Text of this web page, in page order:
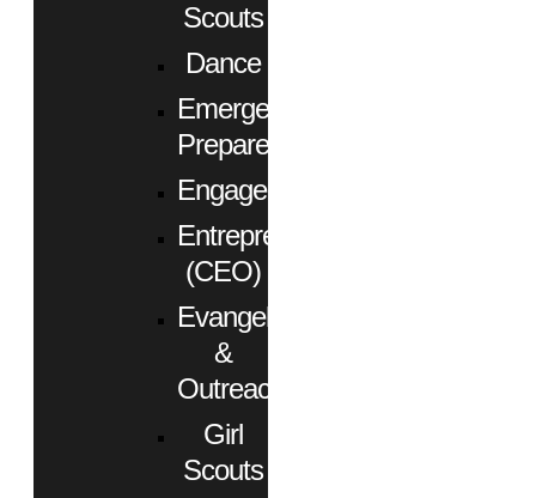
Scouts
Dance
Emergency
Preparedness
Engagement
Entrepreneurs
(CEO)
Evangelism
&
Outreach
Girl
Scouts